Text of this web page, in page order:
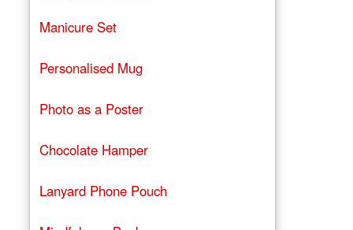
Manicure Set
Personalised Mug
Photo as a Poster
Chocolate Hamper
Lanyard Phone Pouch